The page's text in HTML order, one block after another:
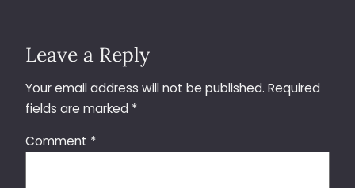
Leave a Reply
Your email address will not be published. Required
fields are marked *
Comment *